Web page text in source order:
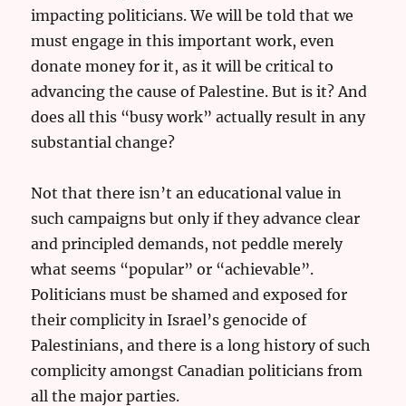
impacting politicians. We will be told that we
must engage in this important work, even
donate money for it, as it will be critical to
advancing the cause of Palestine. But is it? And
does all this “busy work” actually result in any
substantial change?
Not that there isn’t an educational value in
such campaigns but only if they advance clear
and principled demands, not peddle merely
what seems “popular” or “achievable”.
Politicians must be shamed and exposed for
their complicity in Israel’s genocide of
Palestinians, and there is a long history of such
complicity amongst Canadian politicians from
all the major parties.